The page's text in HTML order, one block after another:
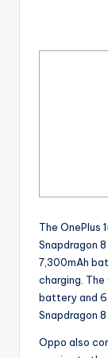
The OnePlus
Snapdragon
7,300mAh
charging. The
battery and
Snapdragon 8
Oppo also